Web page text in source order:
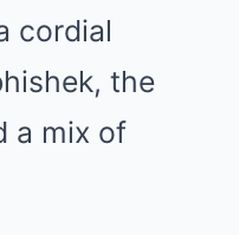
cordial
the
a mix of